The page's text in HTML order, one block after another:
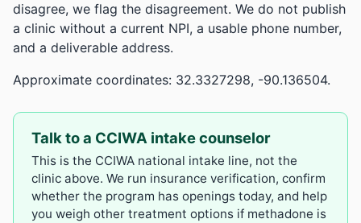
disagree, we flag the disagreement. We do not publish
a clinic without a current NPI, a usable phone number,
and a deliverable address.
Approximate coordinates: 32.3327298, -90.136504.
Talk to a CCIWA intake counselor
This is the CCIWA national intake line, not the
clinic above. We run insurance verification, confirm
whether the program has openings today, and help
you weigh other treatment options if methadone is